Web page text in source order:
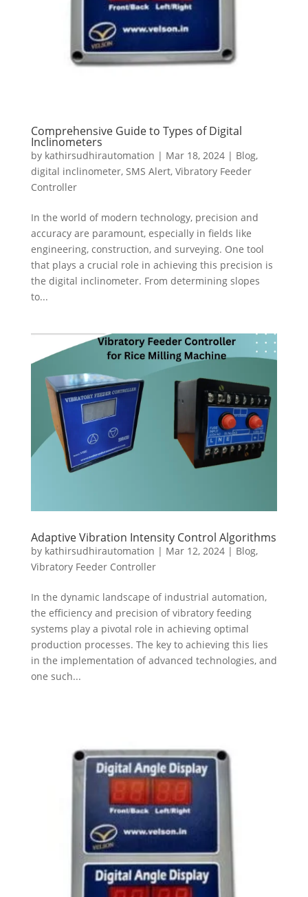
Comprehensive Guide to Types of Digital
Inclinometers
by kathirsudhirautomation | Mar 18, 2024| Blog,
digital inclinometer, SMS Alert, Vibratory Feeder
Controller
In the world of modern technology, precision and
accuracy are paramount, especially in fields like
engineering, construction, and surveying. One tool
that plays a crucial role in achieving this precision is
the digital inclinometer. From determining slopes
to...
Adaptive Vibration Intensity Control Algorithms
by kathirsudhirautomation | Mar 12, 2024| Blog,
Vibratory Feeder Controller
In the dynamic landscape of industrial automation,
the efficiency and precision of vibratory feeding
systems play a pivotal role in achieving optimal
production processes. The key to achieving this lies
in the implementation of advanced technologies, and
one such...